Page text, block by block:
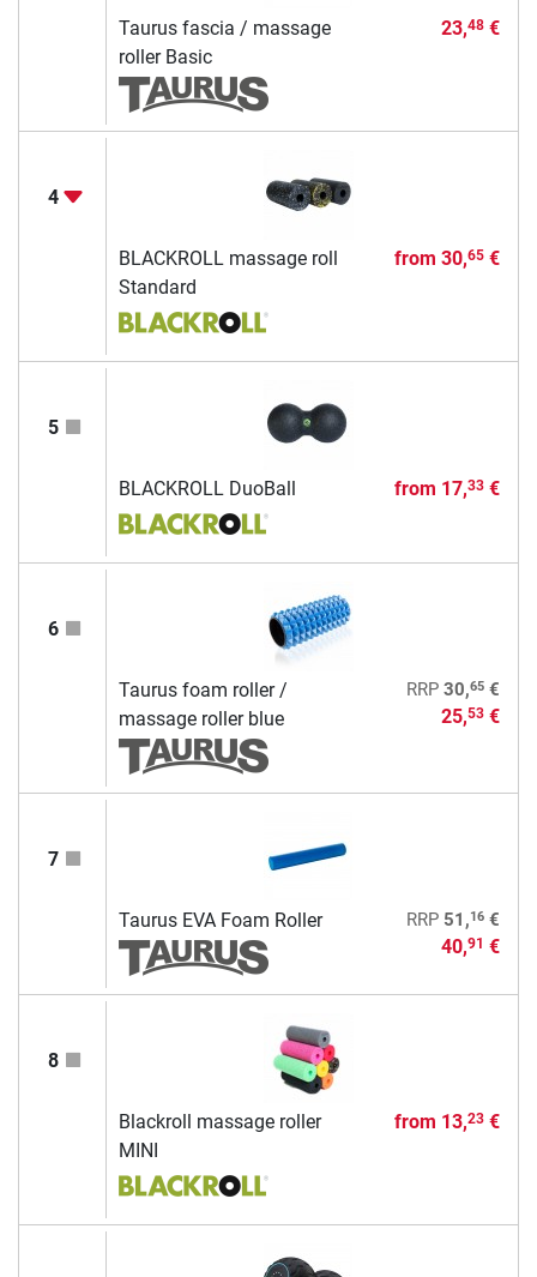
Taurus fascia / massage
roller Basic
23,48€
4
BLACKROLL massage roll
Standard
from 30,65€
5
BLACKROLL DuoBall from 17,33€
6
Taurus foam roller /
massage roller blue
RRP 30,65€
25,53€
7
Taurus EVA Foam Roller RRP 51,16€
40,91 €
8
Blackroll massage roller
MINI
from 13,23€